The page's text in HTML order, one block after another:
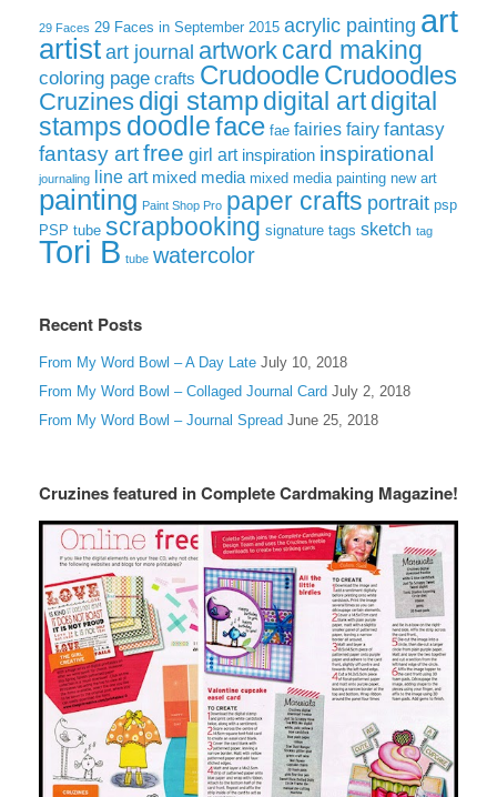
29 Faces 29 Faces in September 2015 acrylic painting art
artist art journal artwork card making
coloring page crafts CrudoodleCrudoodles
Cruzines digi stampdigital artdigital
stamps doodleface fae fairies fairy fantasy
fantasy artfree girl art inspiration inspirational
journaling line art mixed media mixed media painting new art
painting Paint Shop Pro paper crafts portrait psp
PSP tube scrapbooking signature tags sketch tag
Tori B tube watercolor
Recent Posts
From My Word Bowl – A Day Late July 10, 2018
From My Word Bowl – Collaged Journal Card July 2, 2018
From My Word Bowl – Journal Spread June 25, 2018
Cruzines featured in Complete Cardmaking Magazine!